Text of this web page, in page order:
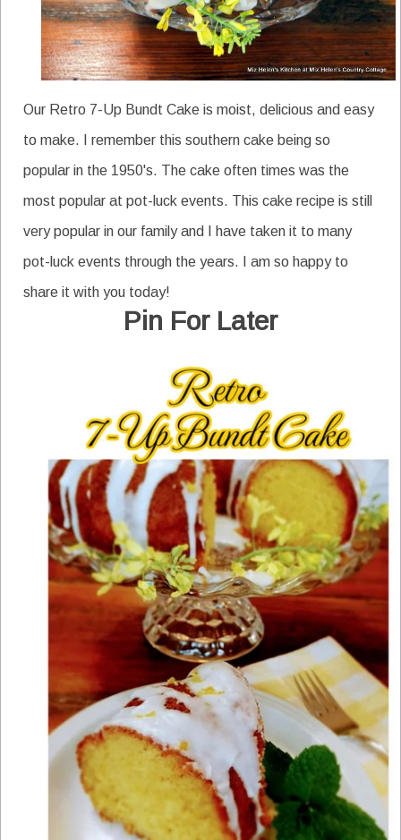
Our Retro 7-Up Bundt Cake is moist, delicious and easy
to make. I remember this southern cake being so
popular in the 1950's. The cake often times was the
most popular at pot-luck events. This cake recipe is still
very popular in our family and I have taken it to many
pot-luck events through the years. I am so happy to
share it with you today!
Pin For Later